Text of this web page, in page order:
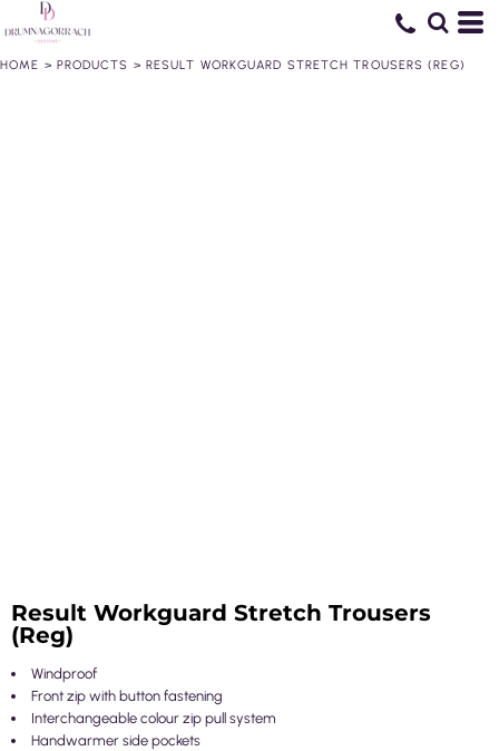
HOME > PRODUCTS > RESULT WORKGUARD STRETCH TROUSERS (REG)
Result Workguard Stretch Trousers
(Reg)
Windproof
Front zip with button fastening
Interchangeable colour zip pull system
Handwarmer side pockets